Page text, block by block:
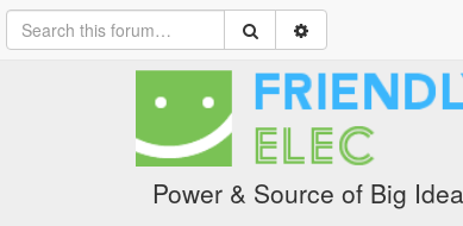
Power & Source of Big